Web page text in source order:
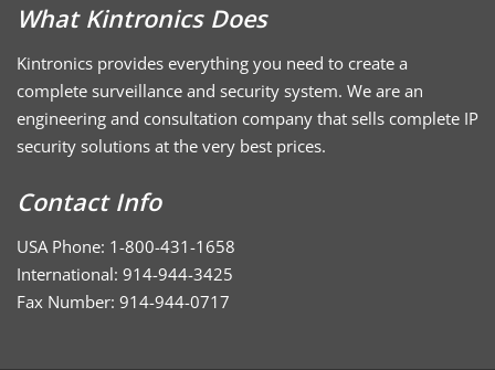
What Kintronics Does
Kintronics provides everything you need to create a
complete surveillance and security system. We are an
engineering and consultation company that sells complete IP
security solutions at the very best prices.
Contact Info
USA Phone: 1-800-431-1658
International: 914-944-3425
Fax Number: 914-944-0717